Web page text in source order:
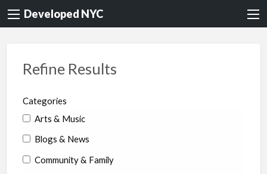
Developed NYC
Refine Results
Categories
Arts & Music
Blogs & News
Community & Family